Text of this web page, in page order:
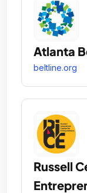
Atlanta
beltline.org
Russell